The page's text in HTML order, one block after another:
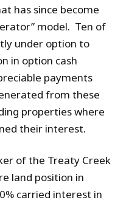
has since become
model. Ten of
under option to
in option cash
payments
from these
properties where
their interest.
of the Treaty Creek
land position in
carried interest in